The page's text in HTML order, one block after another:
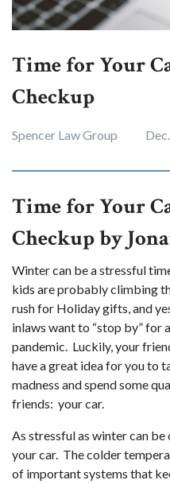
Time for Your
Checkup
Spencer Law Group
Time for Your
Checkup by
Winter can be a stressful
kids are probably climbing
rush for Holiday gifts, and
inlaws want to “stop by” for
pandemic. Luckily, your
have a great idea for you to
madness and spend some
friends: your car.
As stressful as winter can be
your car. The colder
of important systems that